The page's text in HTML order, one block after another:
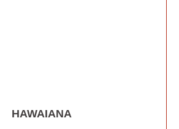
HAWAIANA